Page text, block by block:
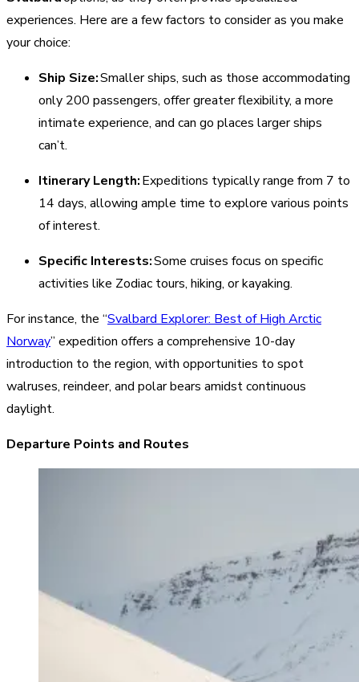
experiences. Here are a few factors to consider as you make
your choice:
Ship Size:Smaller ships, such as those accommodating
only 200 passengers, offer greater flexibility, a more
intimate experience, and can go places larger ships
can’t.
Itinerary Length:Expeditions typically range from 7 to
14 days, allowing ample time to explore various points
of interest.
Specific Interests:Some cruises focus on specific
activities like Zodiac tours, hiking, or kayaking.
For instance, the “Svalbard Explorer: Best of High Arctic
Norway” expedition offers a comprehensive 10-day
introduction to the region, with opportunities to spot
walruses, reindeer, and polar bears amidst continuous
daylight.
Departure Points and Routes